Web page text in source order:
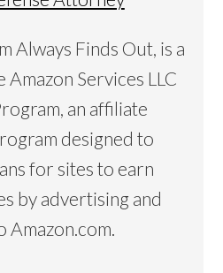
Always Finds Out, is a
Services LLC
an affiliate
designed to
for sites to earn
by advertising and
Amazon.com.